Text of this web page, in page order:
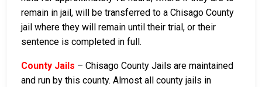
remain in jail, will be transferred to a Chisago County
jail where they will remain until their trial, or their
sentence is completed in full.
County Jails – Chisago County Jails are maintained
and run by this county. Almost all county jails in